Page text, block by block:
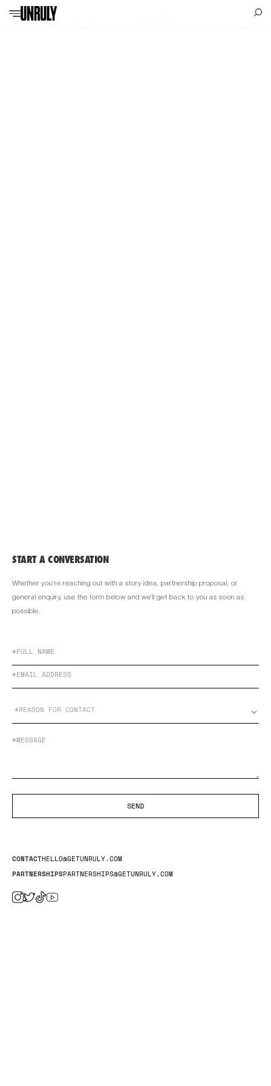
START A CONVERSATION
Whether you’re reaching out with a story idea, partnership proposal, or
general enquiry, use the form below and we’ll get back to you as soon as
possible.
CONTACTHELLO@GETUNRULY.COM
PARTNERSHIPSPARTNERSHIPS@GETUNRULY.COM